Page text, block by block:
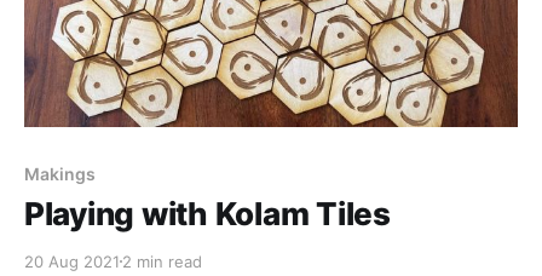
Makings
Playing with Kolam Tiles
20 Aug 2021 2 min read